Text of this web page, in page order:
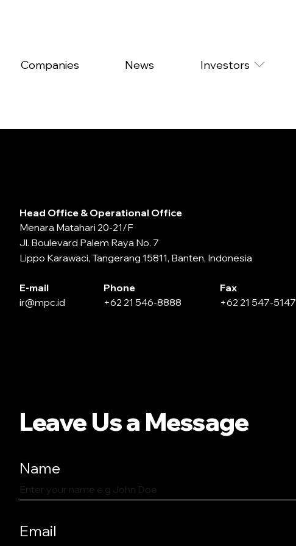
Companies News Investors
Head Office & Operational Office
Menara Matahari 20-21/F
Jl. Boulevard Palem Raya No. 7
Lippo Karawaci, Tangerang 15811, Banten, Indonesia
E-mail
ir@mpc.id
Phone
+62 21 546-8888
Fax
+62 21 547-5147
Leave Us a Message
Name
Email